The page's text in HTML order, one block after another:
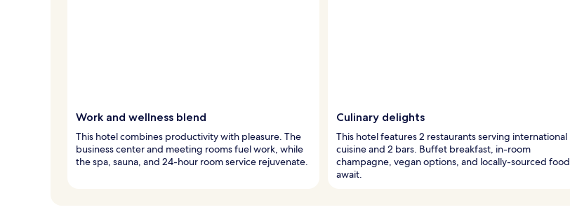
Work and wellness blend
This hotel combines productivity with pleasure. The
business center and meeting rooms fuel work, while
the spa, sauna, and 24-hour room service rejuvenate.
Culinary delights
This hotel features 2 restaurants serving international
cuisine and 2 bars. Buffet breakfast, in-room
champagne, vegan options, and locally-sourced food
await.